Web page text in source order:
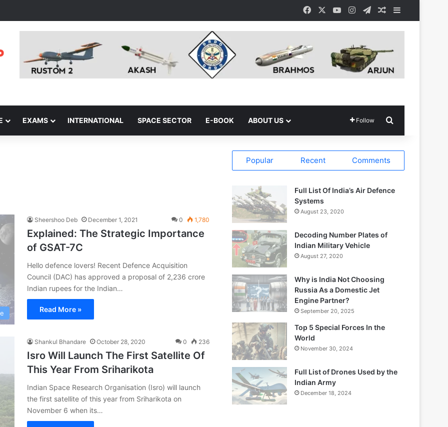
Facebook YouTubeInstagramTelegramRandom Article
EXAMS INTERNATIONAL SPACE SECTOR E-BOOK ABOUT US Follow
Sheershoo Deb December 1, 2021 0 1,780
Explained: The Strategic Importance
of GSAT-7C
Hello defence lovers! Recent Defence Acquisition
Council (DAC) has approved a proposal of 2,236 crore
Indian rupees for the Indian…
Read More »
Shankul Bhandare October 28, 2020 0 236
Isro Will Launch The First Satellite Of
This Year From Sriharikota
Indian Space Research Organisation (Isro) will launch
the first satellite of this year from Sriharikota on
November 6 when its…
Popular Recent Comments
Full List Of India’s Air Defence
Systems
August 23, 2020
Decoding Number Plates of
Indian Military Vehicle
August 27, 2020
Why is India Not Choosing
Russia As a Domestic Jet
Engine Partner?
September 20, 2025
Top 5 Special Forces In the
World
November 30, 2024
Full List of Drones Used by the
Indian Army
December 18, 2024